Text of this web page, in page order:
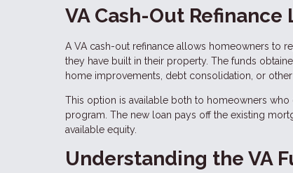
VA Cash-Out Refinance
A VA cash-out refinance allows homeowners to
they have built in their property. The funds
home improvements, debt consolidation, or other
This option is available both to homeowners
program. The new loan pays off the existing
available equity.
Understanding the VA